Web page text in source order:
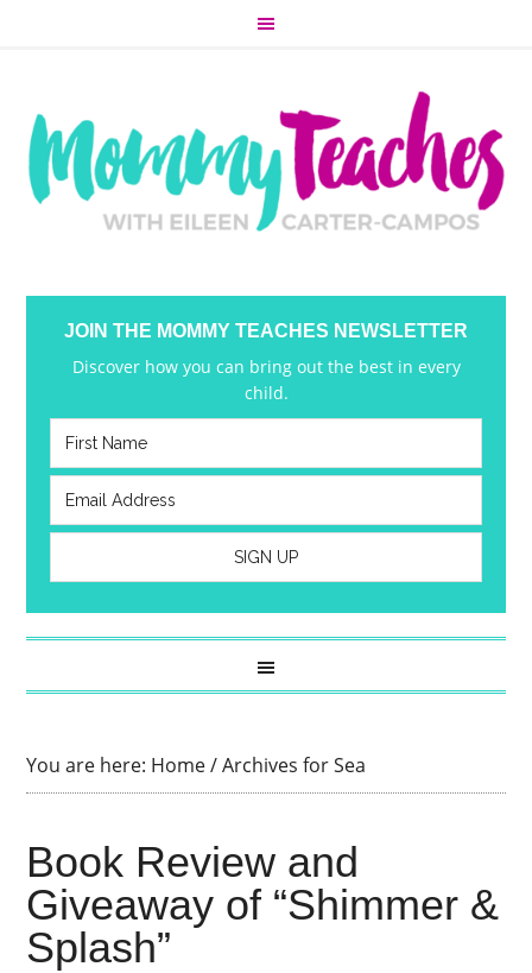
JOIN THE MOMMY TEACHES NEWSLETTER
Discover how you can bring out the best in every
child.
You are here: Home/Archives for Sea
Book Review and
Giveaway of “Shimmer &
Splash”